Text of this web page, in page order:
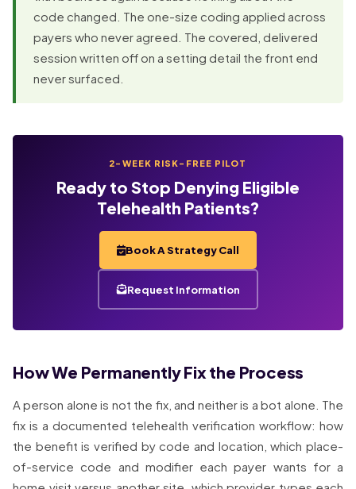
code changed. The one-size coding applied across
payers who never agreed. The covered, delivered
session written off on a setting detail the front end
never surfaced.
2-WEEK RISK-FREE PILOT
Ready to Stop Denying Eligible
Telehealth Patients?
Book A Strategy Call
Request Information
How We Permanently Fix the Process
A person alone is not the fix, and neither is a bot alone. The
fix is a documented telehealth verification workflow: how
the benefit is verified by code and location, which place-
of-service code and modifier each payer wants for a